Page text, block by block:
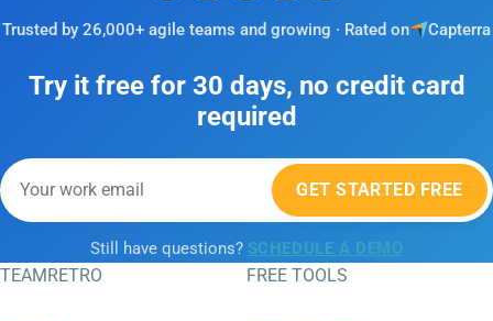
Trusted by 26,000+ agile teams and growing · Rated on Capterra
Try it free for 30 days, no credit card
required
GET STARTED FREE
Still have questions? SCHEDULE A DEMO
TEAMRETRO FREE TOOLS